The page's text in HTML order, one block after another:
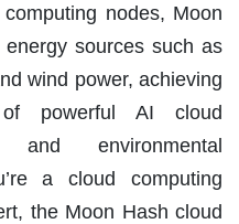
nodes, Moon
sources such as
wind power, achieving
powerful AI cloud
and environmental
a cloud computing
the Moon Hash cloud